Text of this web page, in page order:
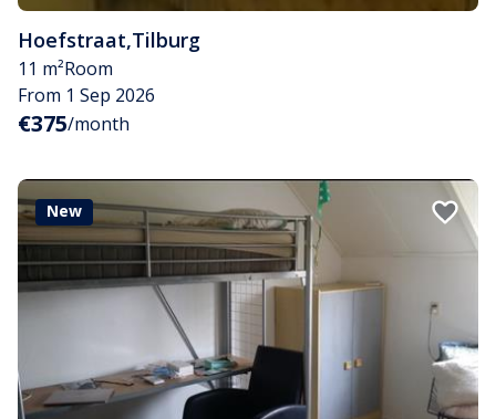
Hoefstraat,Tilburg
11 m²Room
From 1 Sep 2026
€375/month
New